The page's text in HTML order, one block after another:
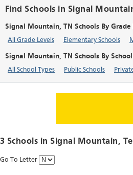
Find Schools in Signal
Signal Mountain, TN Schools By Grade
All Grade Levels Elementary Schools
Signal Mountain, TN Schools By
All School Types Public Schools
3 Schools in Signal Mountain,
Go To Letter